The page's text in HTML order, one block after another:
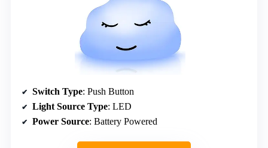
Switch Type: Push Button
Light Source Type: LED
Power Source: Battery Powered